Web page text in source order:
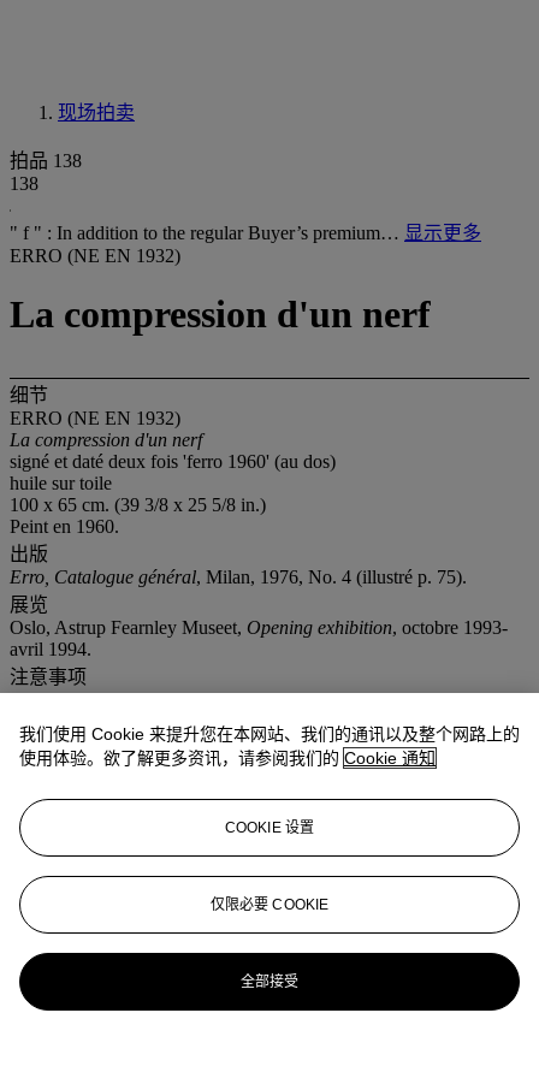
现场拍卖
拍品 138
138
" f " : In addition to the regular Buyer’s premium… 显示更多
ERRO (NE EN 1932)
La compression d'un nerf
细节
ERRO (NE EN 1932)
La compression d'un nerf
signé et daté deux fois 'ferro 1960' (au dos)
huile sur toile
100 x 65 cm. (39 3/8 x 25 5/8 in.)
Peint en 1960.
出版
Erro, Catalogue général, Milan, 1976, No. 4 (illustré p. 75).
展览
Oslo, Astrup Fearnley Museet, Opening exhibition, octobre 1993-
avril 1994.
注意事项
" f " : In addition to the regular Buyer’s premium, a commission of
7% (i.e. 7.49% inclusive of VAT for books, 8.372% inclusive of
VAT for the other lots) of the hammer price will be charged to the
buyer. It will be refunded to the Buyer upon proof of export of the
refer to section VAT refunds) Artist's Resale Right ("droit de Suite").
If the Artist's Resale Right Regulations 2006 apply to this lot, the
buyer also agrees to pay us an amount equal to the resale royalty
provided for in those Regulations, and we undertake to the buyer to
pay such amount to the artist's collection agent.
更多详情
TWICE ON THE REVERSE; OIL ON CANVAS.
我们使用 Cookie 来提升您在本网站、我们的通讯以及整个网路上的
使用体验。欲了解更多资讯，请参阅我们的 Cookie 通知
COOKIE 设置
仅限必要 COOKIE
全部接受